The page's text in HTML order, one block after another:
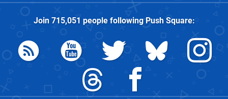
Join 715,051 people followingPush Square: